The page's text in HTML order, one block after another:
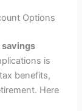
Options
is
benefits,
Here